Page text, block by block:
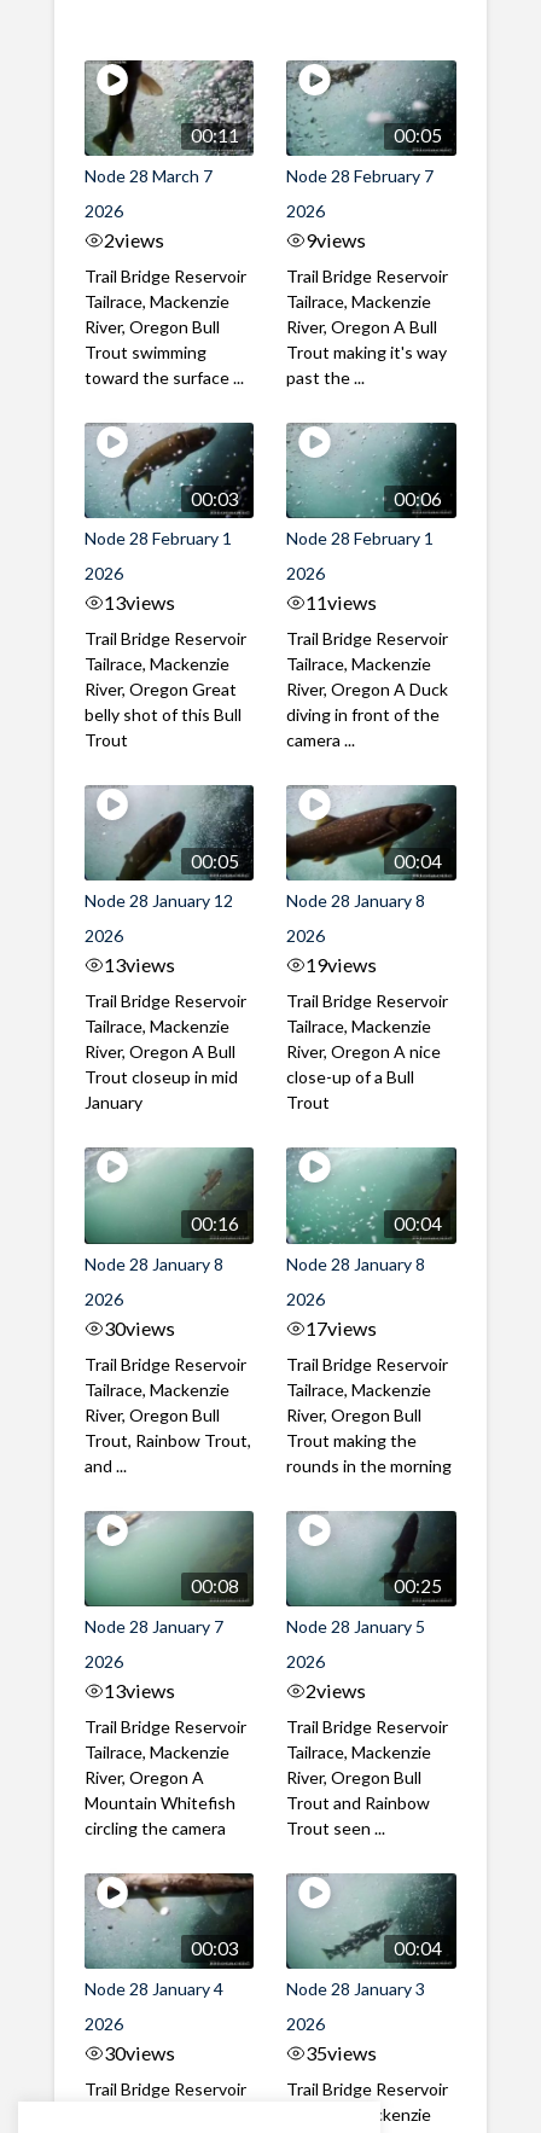
00:11
Node 28 March 7
2026
2views
Trail Bridge Reservoir
Tailrace, Mackenzie
River, Oregon Bull
Trout swimming
toward the surface ...
00:05
Node 28 February 7
2026
9views
Trail Bridge Reservoir
Tailrace, Mackenzie
River, Oregon A Bull
Trout making it's way
past the ...
00:03
Node 28 February 1
2026
13views
Trail Bridge Reservoir
Tailrace, Mackenzie
River, Oregon Great
belly shot of this Bull
Trout
00:06
Node 28 February 1
2026
11views
Trail Bridge Reservoir
Tailrace, Mackenzie
River, Oregon A Duck
diving in front of the
camera ...
00:05
Node 28 January 12
2026
13views
Trail Bridge Reservoir
Tailrace, Mackenzie
River, Oregon A Bull
Trout closeup in mid
January
00:04
Node 28 January 8
2026
19views
Trail Bridge Reservoir
Tailrace, Mackenzie
River, Oregon A nice
close-up of a Bull
Trout
00:16
Node 28 January 8
2026
30views
Trail Bridge Reservoir
Tailrace, Mackenzie
River, Oregon Bull
Trout, Rainbow Trout,
and ...
00:04
Node 28 January 8
2026
17views
Trail Bridge Reservoir
Tailrace, Mackenzie
River, Oregon Bull
Trout making the
rounds in the morning
00:08
Node 28 January 7
2026
13views
Trail Bridge Reservoir
Tailrace, Mackenzie
River, Oregon A
Mountain Whitefish
circling the camera
00:25
Node 28 January 5
2026
2views
Trail Bridge Reservoir
Tailrace, Mackenzie
River, Oregon Bull
Trout and Rainbow
Trout seen ...
00:03
Node 28 January 4
2026
30views
Trail Bridge Reservoir
00:04
Node 28 January 3
2026
35views
Trail Bridge Reservoir
Tailrace, Mackenzie